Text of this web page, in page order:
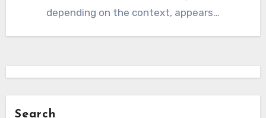
depending on the context, appears…
Search